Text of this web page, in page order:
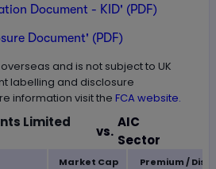
Document - KID' (PDF)
Document' (PDF)
and is not subject to UK
labelling and disclosure
information visit the FCA website.
Limited
vs.
AIC
Sector
Market Cap Premium /